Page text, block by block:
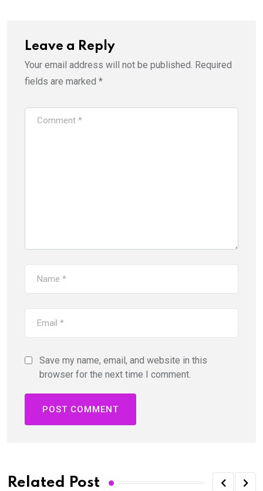
Leave a Reply
Your email address will not be published. Required
fields are marked *
Save my name, email, and website in this
browser for the next time I comment.
Related Post